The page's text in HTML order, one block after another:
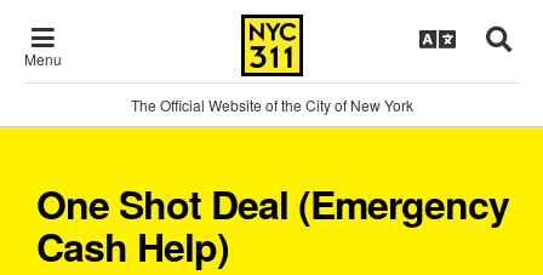
Menu
The Official Website of the City of New York
One Shot Deal (Emergency
Cash Help)